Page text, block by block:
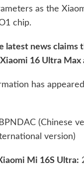
as the
chip.
latest news claims
16 Ultra Max
has
(Chinese
version)
Mi 16S Ultra: